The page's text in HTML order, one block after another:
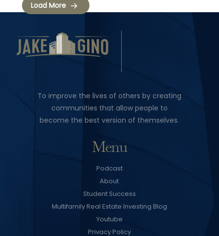
Load More
To improve the lives of others by creating
communities that allow people to
become the best version of themselves.
Menu
Podcast
About
Student Success
Multifamily Real Estate Investing Blog
Youtube
Privacy Policy